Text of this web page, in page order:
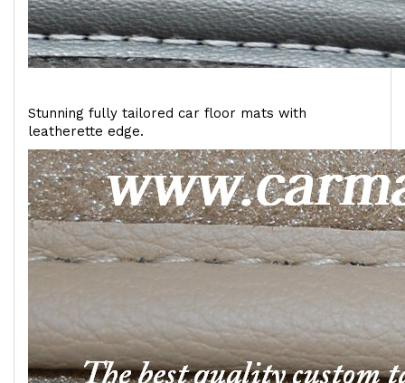
Stunning fully tailored car floor mats with
leatherette edge.